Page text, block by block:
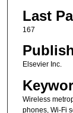
Last
167
Elsevier Inc.
Wireless
phones, Wi-Fi